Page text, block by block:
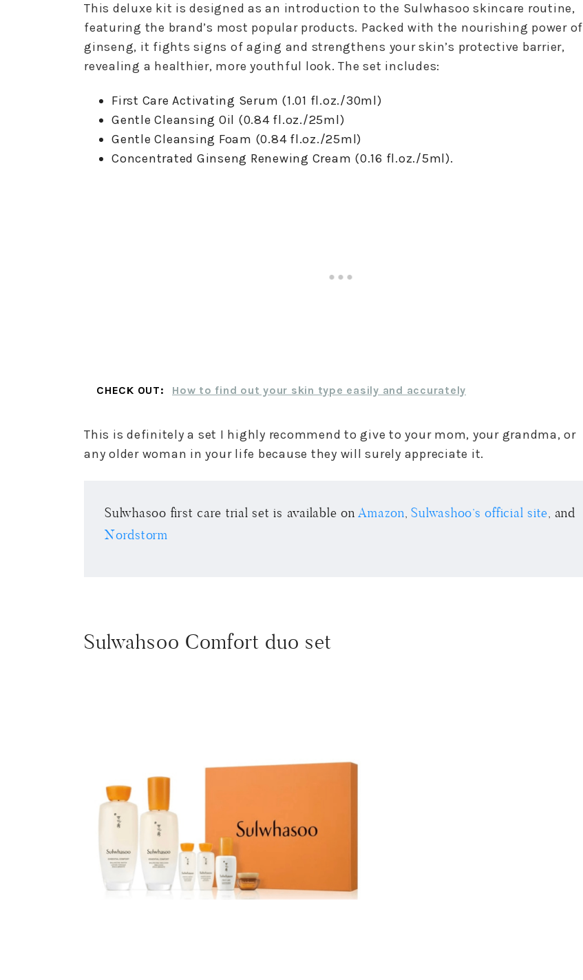
This deluxe kit is designed as an introduction to the Sulwhasoo skincare routine,
featuring the brand’s most popular products. Packed with the nourishing power of
ginseng, it fights signs of aging and strengthens your skin’s protective barrier,
revealing a healthier, more youthful look. The set includes:
First Care Activating Serum (1.01 fl.oz./30ml)
Gentle Cleansing Oil (0.84 fl.oz./25ml)
Gentle Cleansing Foam (0.84 fl.oz./25ml)
Concentrated Ginseng Renewing Cream (0.16 fl.oz./5ml).
CHECK OUT: How to find out your skin type easily and accurately
This is definitely a set I highly recommend to give to your mom, your grandma, or
any older woman in your life because they will surely appreciate it.
Sulwhasoo first care trial set is available onAmazon,Sulwashoo’s official site, and
Nordstorm
Sulwahsoo Comfort duo set